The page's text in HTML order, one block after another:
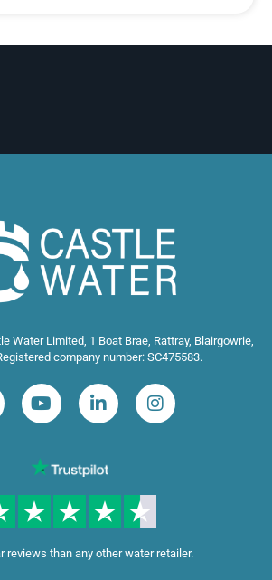
Water Limited, 1 Boat Brae, Rattray, Blairgowrie,
company number: SC475583.
reviews than any other water retailer.